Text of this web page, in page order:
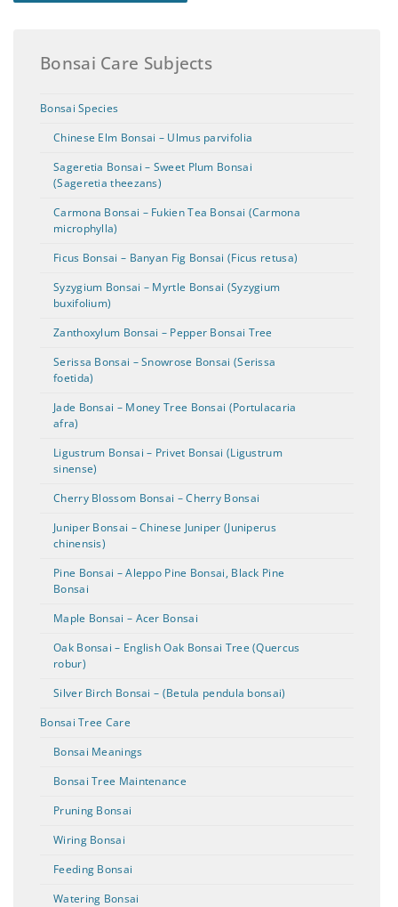
Bonsai Care Subjects
Bonsai Species
Chinese Elm Bonsai – Ulmus parvifolia
Sageretia Bonsai – Sweet Plum Bonsai
(Sageretia theezans)
Carmona Bonsai – Fukien Tea Bonsai (Carmona
microphylla)
Ficus Bonsai – Banyan Fig Bonsai (Ficus retusa)
Syzygium Bonsai – Myrtle Bonsai (Syzygium
buxifolium)
Zanthoxylum Bonsai – Pepper Bonsai Tree
Serissa Bonsai – Snowrose Bonsai (Serissa
foetida)
Jade Bonsai – Money Tree Bonsai (Portulacaria
afra)
Ligustrum Bonsai – Privet Bonsai (Ligustrum
sinense)
Cherry Blossom Bonsai – Cherry Bonsai
Juniper Bonsai – Chinese Juniper (Juniperus
chinensis)
Pine Bonsai – Aleppo Pine Bonsai, Black Pine
Bonsai
Maple Bonsai – Acer Bonsai
Oak Bonsai – English Oak Bonsai Tree (Quercus
robur)
Silver Birch Bonsai – (Betula pendula bonsai)
Bonsai Tree Care
Bonsai Meanings
Bonsai Tree Maintenance
Pruning Bonsai
Wiring Bonsai
Feeding Bonsai
Watering Bonsai